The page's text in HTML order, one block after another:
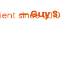
— Guy S.
since 2010